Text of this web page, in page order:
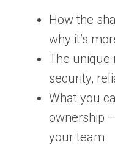
How the
why it’s
The unique
security,
What you
ownership
your team